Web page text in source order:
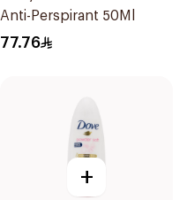
Anti-Perspirant 50Ml
77.76
+